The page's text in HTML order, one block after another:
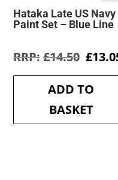
Hataka Late US Navy
Paint Set – Blue Line
£14.50
was:
£14.50.
£
ADD TO
BASKET